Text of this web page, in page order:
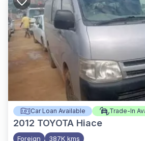
Car Loan Available Trade-In
2012 TOYOTA Hiace
Foreign 387K kms